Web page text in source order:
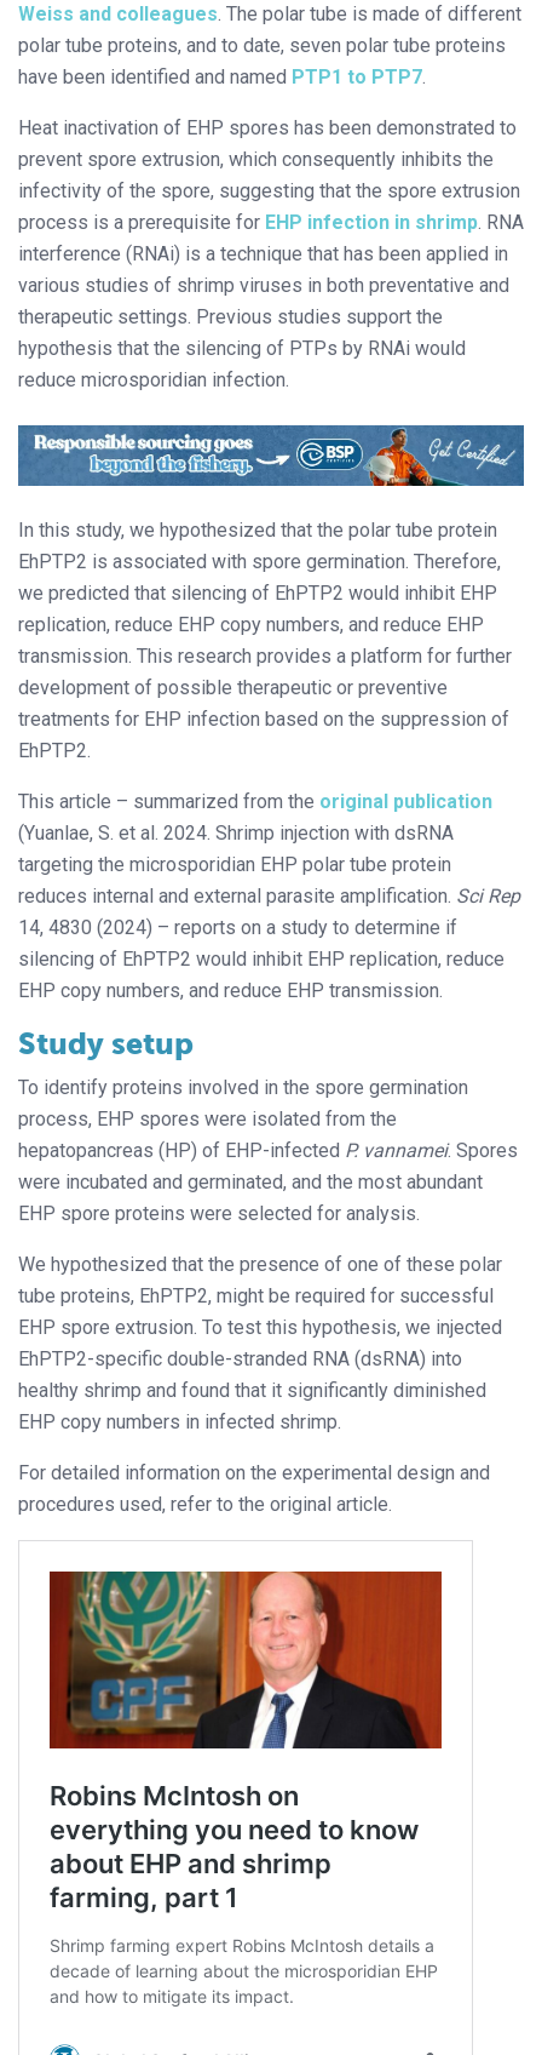
Weiss and colleagues. The polar tube is made of different
polar tube proteins, and to date, seven polar tube proteins
have been identified and named PTP1 to PTP7.
Heat inactivation of EHP spores has been demonstrated to
prevent spore extrusion, which consequently inhibits the
infectivity of the spore, suggesting that the spore extrusion
process is a prerequisite for EHP infection in shrimp. RNA
interference (RNAi) is a technique that has been applied in
various studies of shrimp viruses in both preventative and
therapeutic settings. Previous studies support the
hypothesis that the silencing of PTPs by RNAi would
reduce microsporidian infection.
In this study, we hypothesized that the polar tube protein
EhPTP2 is associated with spore germination. Therefore,
we predicted that silencing of EhPTP2 would inhibit EHP
replication, reduce EHP copy numbers, and reduce EHP
transmission. This research provides a platform for further
development of possible therapeutic or preventive
treatments for EHP infection based on the suppression of
EhPTP2.
This article – summarized from the original publication
(Yuanlae, S. et al. 2024. Shrimp injection with dsRNA
targeting the microsporidian EHP polar tube protein
reduces internal and external parasite amplification. Sci Rep
14, 4830 (2024) – reports on a study to determine if
silencing of EhPTP2 would inhibit EHP replication, reduce
EHP copy numbers, and reduce EHP transmission.
Study setup
To identify proteins involved in the spore germination
process, EHP spores were isolated from the
hepatopancreas (HP) of EHP-infected P. vannamei. Spores
were incubated and germinated, and the most abundant
EHP spore proteins were selected for analysis.
We hypothesized that the presence of one of these polar
tube proteins, EhPTP2, might be required for successful
EHP spore extrusion. To test this hypothesis, we injected
EhPTP2-specific double-stranded RNA (dsRNA) into
healthy shrimp and found that it significantly diminished
EHP copy numbers in infected shrimp.
For detailed information on the experimental design and
procedures used, refer to the original article.